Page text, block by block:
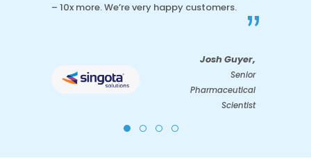
– 10x more. We’re very happy customers.
”
Josh Guyer,
Senior
Pharmaceutical
Scientist